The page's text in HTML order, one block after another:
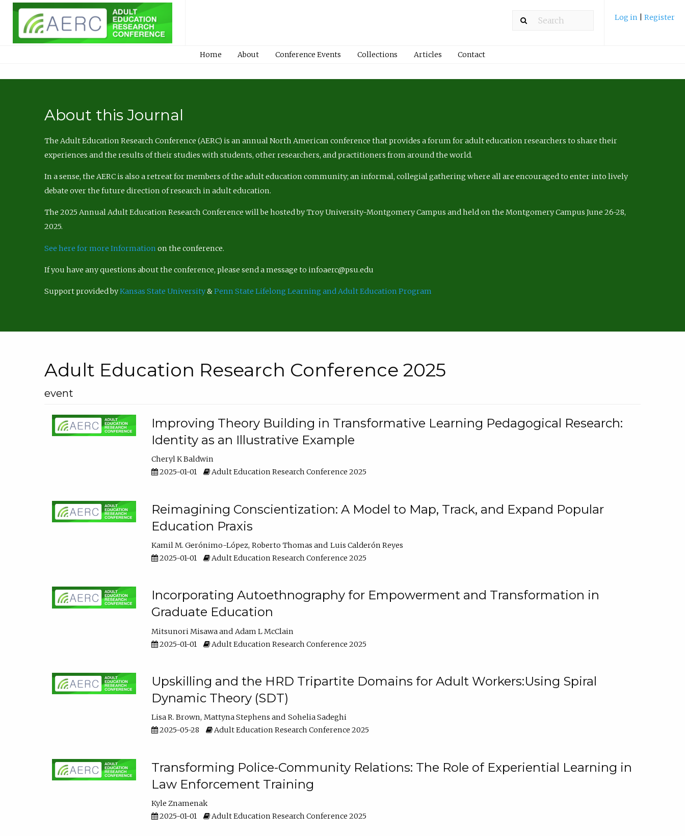
Log in Register
Home About Conference Events Collections Articles Contact
About this Journal
The Adult Education Research Conference (AERC) is an annual North American conference that provides a forum for adult education researchers to share their
experiences and the results of their studies with students, other researchers, and practitioners from around the world.
In a sense, the AERC is also a retreat for members of the adult education community; an informal, collegial gathering where all are encouraged to enter into lively
debate over the future direction of research in adult education.
The 2025 Annual Adult Education Research Conference will be hosted by Troy University-Montgomery Campus and held on the Montgomery Campus June 26-28,
2025.
See here for more Information on the conference.
If you have any questions about the conference, please send a message to infoaerc@psu.edu
Support provided byKansas State University&Penn State Lifelong Learning and Adult Education Program
Adult Education Research Conference 2025
event
Improving Theory Building in Transformative Learning Pedagogical Research:
Identity as an Illustrative Example
Cheryl K Baldwin
2025-01-01
Adult Education Research Conference 2025
Reimagining Conscientization: A Model to Map, Track, and Expand Popular
Education Praxis
Kamil M. Gerónimo-López Roberto Thomas
Luis Calderón Reyes
2025-01-01
Adult Education Research Conference 2025
Incorporating Autoethnography for Empowerment and Transformation in
Graduate Education
Mitsunori Misawa
Adam L McClain
2025-01-01
Adult Education Research Conference 2025
Upskilling and the HRD Tripartite Domains for Adult Workers:Using Spiral
Dynamic Theory (SDT)
Lisa R. Brown Mattyna Stephens
Sohelia Sadeghi
2025-05-28
Adult Education Research Conference 2025
Transforming Police-Community Relations: The Role of Experiential Learning in
Law Enforcement Training
Kyle Znamenak
2025-01-01
Adult Education Research Conference 2025